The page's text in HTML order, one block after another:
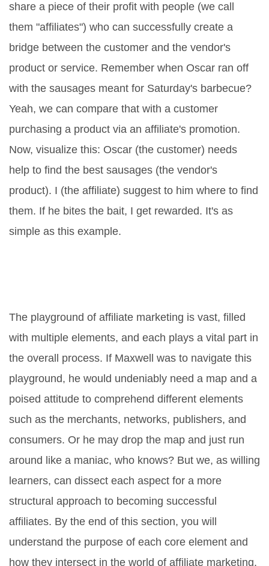
share a piece of their profit with people (we call
them "affiliates") who can successfully create a
bridge between the customer and the vendor's
product or service. Remember when Oscar ran off
with the sausages meant for Saturday's barbecue?
Yeah, we can compare that with a customer
purchasing a product via an affiliate's promotion.
Now, visualize this: Oscar (the customer) needs
help to find the best sausages (the vendor's
product). I (the affiliate) suggest to him where to find
them. If he bites the bait, I get rewarded. It's as
simple as this example.
The playground of affiliate marketing is vast, filled
with multiple elements, and each plays a vital part in
the overall process. If Maxwell was to navigate this
playground, he would undeniably need a map and a
poised attitude to comprehend different elements
such as the merchants, networks, publishers, and
consumers. Or he may drop the map and just run
around like a maniac, who knows? But we, as willing
learners, can dissect each aspect for a more
structural approach to becoming successful
affiliates. By the end of this section, you will
understand the purpose of each core element and
how they intersect in the world of affiliate marketing.